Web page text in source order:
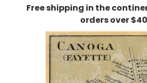
Free shipping in the
orders over $40